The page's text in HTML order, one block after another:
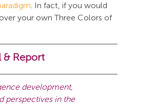
. In fact, if you would
your own Three Colors of
& Report
development,
perspectives in the